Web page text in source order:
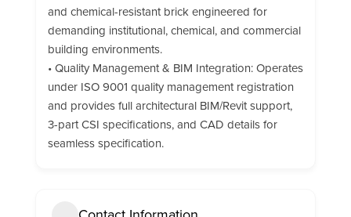
and chemical-resistant brick engineered for
demanding institutional, chemical, and commercial
building environments.
• Quality Management & BIM Integration: Operates
under ISO 9001 quality management registration
and provides full architectural BIM/Revit support,
3-part CSI specifications, and CAD details for
seamless specification.